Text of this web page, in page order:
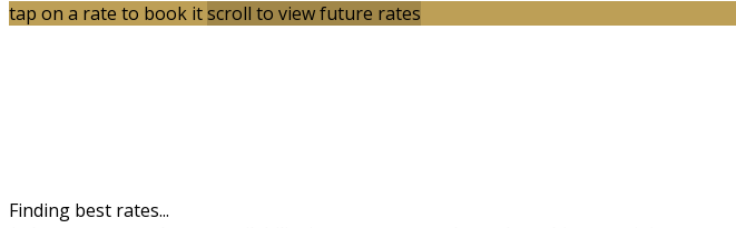
tap on a rate to book itscroll to view future rates
Finding best rates...